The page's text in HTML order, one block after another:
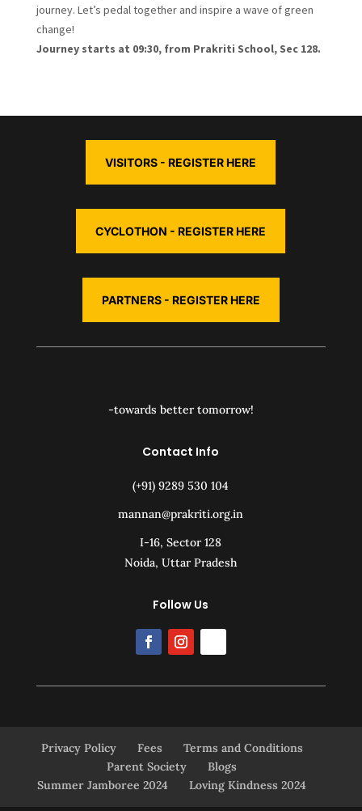
journey. Let’s pedal together and inspire a wave of green
change!
Journey starts at 09:30, from Prakriti School, Sec 128.
VISITORS - REGISTER HERE
CYCLOTHON - REGISTER HERE
PARTNERS - REGISTER HERE
-towards better tomorrow!
Contact Info
(+91) 9289 530 104
mannan@prakriti.org.in
I-16, Sector 128
Noida, Uttar Pradesh
Follow Us
Privacy Policy Fees
Terms and Conditions
Parent Society
Blogs
Summer Jamboree 2024
Loving Kindness 2024